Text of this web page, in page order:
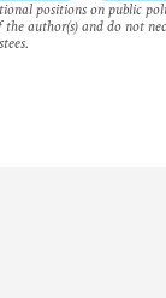
positions on public
the author(s) and do not